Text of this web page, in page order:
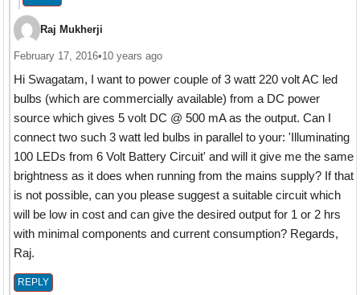
Raj Mukherji
February 17, 2016•10 years ago
Hi Swagatam, I want to power couple of 3 watt 220 volt AC led
bulbs (which are commercially available) from a DC power
source which gives 5 volt DC @ 500 mA as the output. Can I
connect two such 3 watt led bulbs in parallel to your: 'Illuminating
100 LEDs from 6 Volt Battery Circuit' and will it give me the same
brightness as it does when running from the mains supply? If that
is not possible, can you please suggest a suitable circuit which
will be low in cost and can give the desired output for 1 or 2 hrs
with minimal components and current consumption? Regards,
Raj.
REPLY